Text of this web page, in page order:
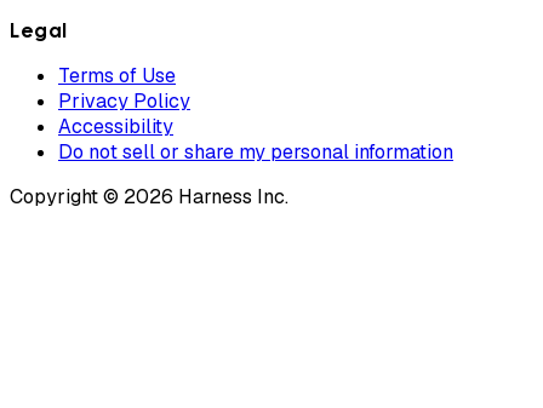
Legal
Terms of Use
Privacy Policy
Accessibility
Do not sell or share my personal information
Copyright © 2026 Harness Inc.